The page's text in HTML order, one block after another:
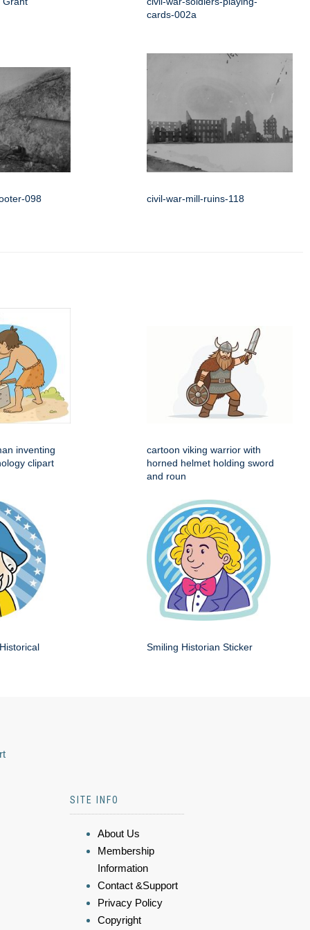
cards-002a
098 civil-war-mill-ruins-118
inventing
clipart
cartoon viking warrior with
horned helmet holding sword
and roun
Smiling Historian Sticker
SITE INFO
About Us
Membership
Information
Contact &Support
Privacy Policy
Copyright